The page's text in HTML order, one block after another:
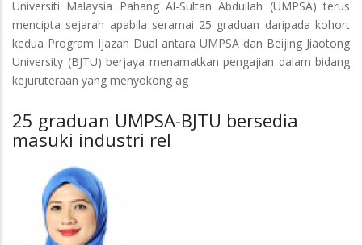
UMPSA-
BJTU
bersedia
masuki
industri
Universiti Malaysia Pahang Al-Sultan Abdullah (UMPSA) terus
mencipta sejarah apabila seramai 25 graduan daripada kohort
kedua Program Ijazah Dual antara UMPSA dan Beijing Jiaotong
University (BJTU) berjaya menamatkan pengajian dalam bidang
kejuruteraan yang menyokong ag
25 graduan UMPSA-BJTU bersedia
masuki industri rel